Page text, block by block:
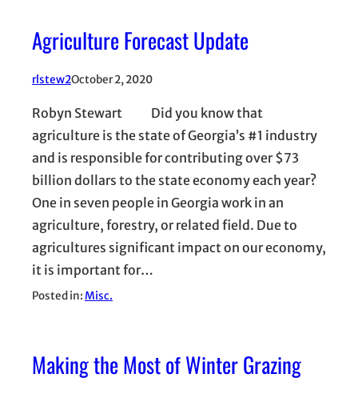
Agriculture Forecast Update
rlstew2October 2, 2020
Robyn Stewart Did you know that
agriculture is the state of Georgia’s #1 industry
and is responsible for contributing over $73
billion dollars to the state economy each year?
One in seven people in Georgia work in an
agriculture, forestry, or related field. Due to
agricultures significant impact on our economy,
it is important for…
Posted in:Misc.
Making the Most of Winter Grazing